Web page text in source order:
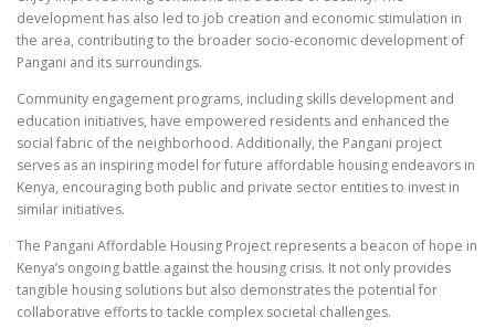
development has also led to job creation and economic stimulation in
the area, contributing to the broader socio-economic development of
Pangani and its surroundings.
Community engagement programs, including skills development and
education initiatives, have empowered residents and enhanced the
social fabric of the neighborhood. Additionally, the Pangani project
serves as an inspiring model for future affordable housing endeavors in
Kenya, encouraging both public and private sector entities to invest in
similar initiatives.
The Pangani Affordable Housing Project represents a beacon of hope in
Kenya’s ongoing battle against the housing crisis. It not only provides
tangible housing solutions but also demonstrates the potential for
collaborative efforts to tackle complex societal challenges.